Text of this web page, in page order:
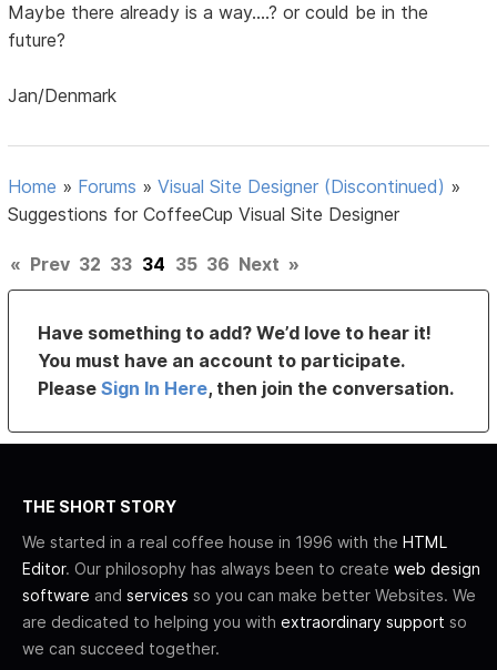
Maybe there already is a way....? or could be in the
future?
Jan/Denmark
Home » Forums »Visual Site Designer (Discontinued) »
Suggestions for CoffeeCup Visual Site Designer
« Prev 32 33 34 35 36 Next »
Have something to add? We’d love to hear it!
You must have an account to participate.
PleaseSign In Here, then join the conversation.
THE SHORT STORY
We started in a real coffee house in 1996 with the HTML
Editor. Our philosophy has always been to create web design
software and services so you can make better Websites. We
are dedicated to helping you with extraordinary support so
we can succeed together.